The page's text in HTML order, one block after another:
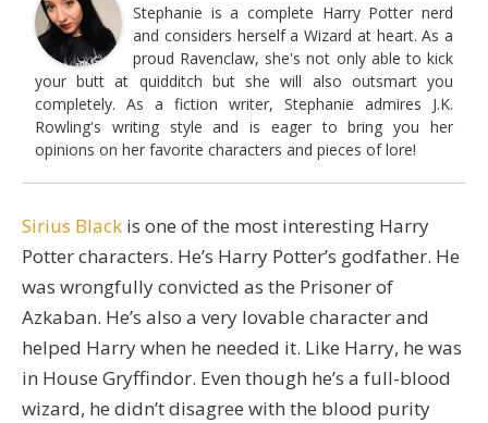
Stephanie is a complete Harry Potter nerd
and considers herself a Wizard at heart. As a
proud Ravenclaw, she's not only able to kick
your butt at quidditch but she will also outsmart you
completely. As a fiction writer, Stephanie admires J.K.
Rowling's writing style and is eager to bring you her
opinions on her favorite characters and pieces of lore!
Sirius Black is one of the most interesting Harry
Potter characters. He’s Harry Potter’s godfather. He
was wrongfully convicted as the Prisoner of
Azkaban. He’s also a very lovable character and
helped Harry when he needed it. Like Harry, he was
in House Gryffindor. Even though he’s a full-blood
wizard, he didn’t disagree with the blood purity